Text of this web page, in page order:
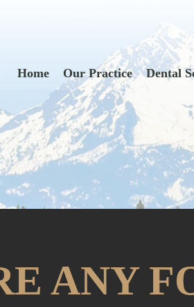
Home Our Practice Dental
ANY